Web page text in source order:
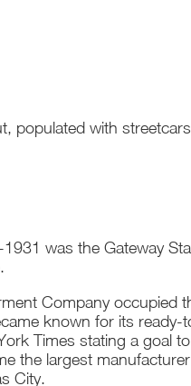
with
was the Gateway
Company
known for its
Times stating a goal
the largest
City.